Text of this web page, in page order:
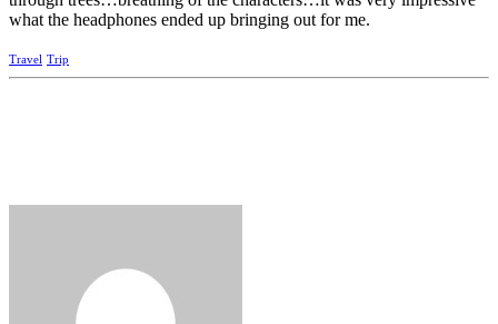
what the headphones ended up bringing out for me.
Travel Trip